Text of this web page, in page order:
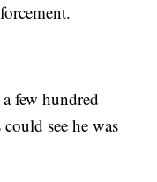
few hundred
see he was